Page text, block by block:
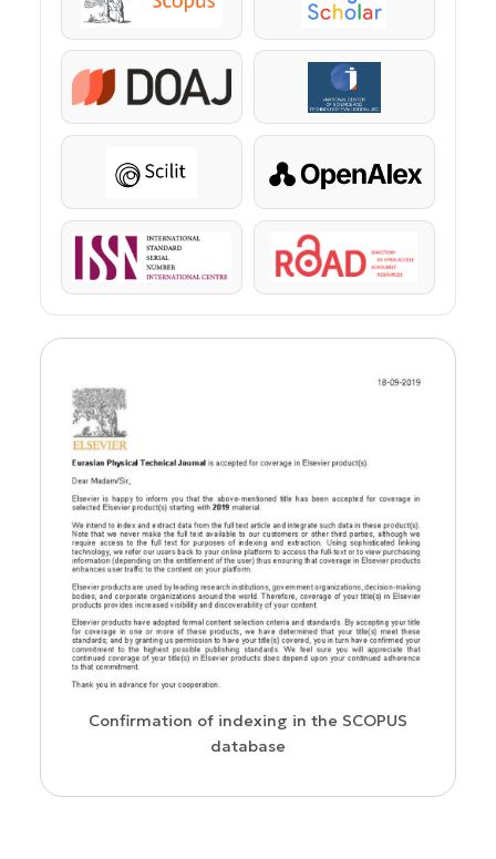
Scopus Google Scholar
DOAJ KazBC
Scilit OpenAlex
ISSN ROAD
Confirmation of indexing in the SCOPUS
database